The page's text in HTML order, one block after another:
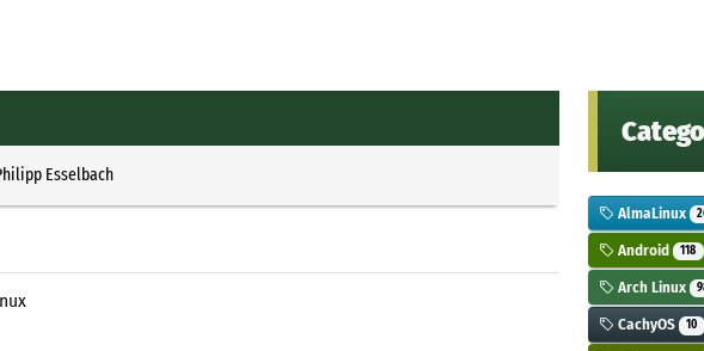
Esselbach
AlmaLinux
Android 118
Arch Linux
CachyOS 10